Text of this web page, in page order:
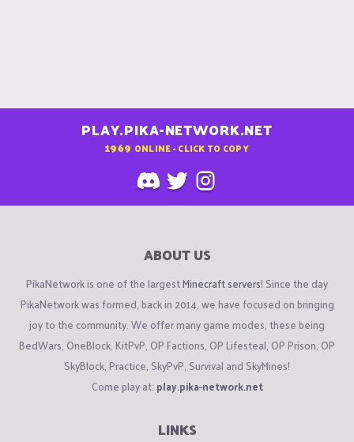
PLAY.PIKA-NETWORK.NET
1969 ONLINE - CLICK TO COPY
ABOUT US
PikaNetwork is one of the largestMinecraft servers! Since the day
PikaNetwork was formed, back in 2014, we have focused on bringing
joy to the community. We offer many game modes, these being
BedWars, OneBlock, KitPvP, OP Factions, OP Lifesteal, OP Prison, OP
SkyBlock, Practice, SkyPvP, Survival and SkyMines!
Come play at: play.pika-network.net
LINKS